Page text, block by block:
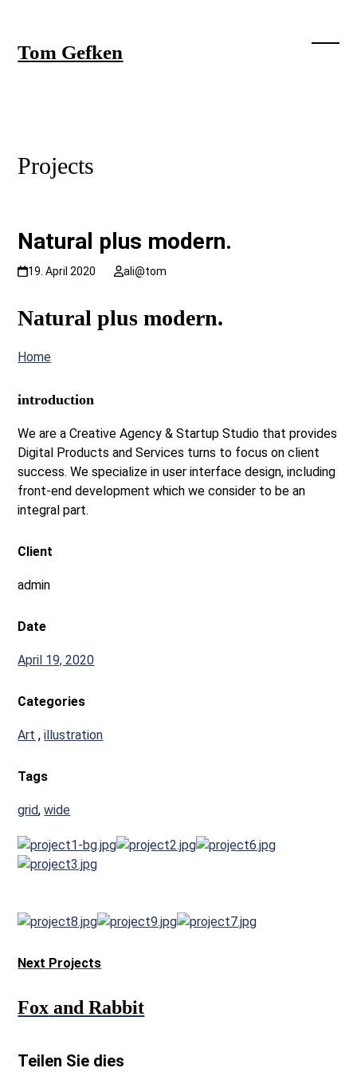
content
Tom Gefken
Projects
Natural plus modern.
19. April 2020 ali@tom
Natural plus modern.
Home
introduction
We are a Creative Agency & Startup Studio that provides
Digital Products and Services turns to focus on client
success. We specialize in user interface design, including
front-end development which we consider to be an
integral part.
Client
admin
Date
April 19, 2020
Categories
Art ,illustration
Tags
grid,wide
Next Projects
Fox and Rabbit
Teilen Sie dies